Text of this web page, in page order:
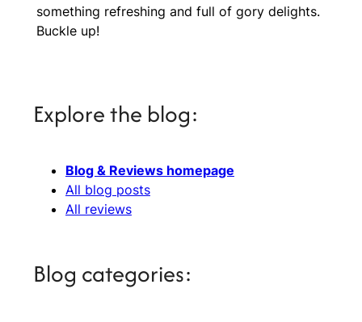
something refreshing and full of gory delights.
Buckle up!
Explore the blog:
Blog & Reviews homepage
All blog posts
All reviews
Blog categories: